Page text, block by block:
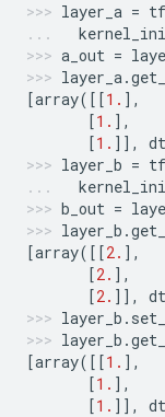
layer_a = tf
a_out =
layer_a.
[array([[1. ],
[1. ],
[1. ]],
layer_b = tf
b_out =
layer_b .
[array([[2. ],
[2. ],
[2. ]],
layer_b .
layer_b .
[array([[1. ],
[1. ],
[1. ]],